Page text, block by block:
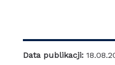
Data publikacji: